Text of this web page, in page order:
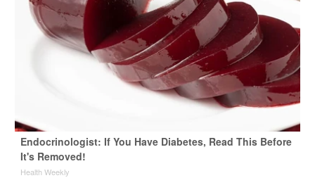
Endocrinologist: If You Have Diabetes, Read This Before
It's Removed!
Health Weekly